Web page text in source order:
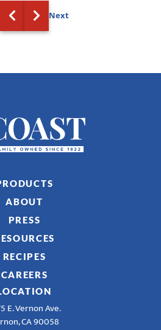
Next
ABOUT
PRESS
RECIPES
CAREERS
E. Vernon Ave.
CA 90058